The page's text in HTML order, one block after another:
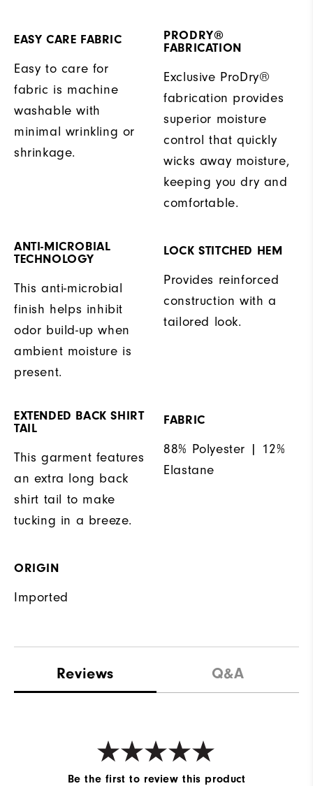
EASY CARE FABRIC
Easy to care for
fabric is machine
washable with
minimal wrinkling or
shrinkage.
PRODRY®
FABRICATION
Exclusive ProDry®
fabrication provides
superior moisture
control that quickly
wicks away moisture,
keeping you dry and
comfortable.
ANTI-MICROBIAL
TECHNOLOGY
This anti-microbial
finish helps inhibit
odor build-up when
ambient moisture is
present.
LOCK STITCHED HEM
Provides reinforced
construction with a
tailored look.
EXTENDED BACK SHIRT
TAIL
This garment features
an extra long back
shirt tail to make
tucking in a breeze.
FABRIC
88% Polyester | 12%
Elastane
ORIGIN
Imported
Reviews Q&A
Be the first to review this product